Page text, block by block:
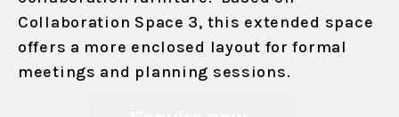
Collaboration Space 3, this extended space
offers a more enclosed layout for formal
meetings and planning sessions.